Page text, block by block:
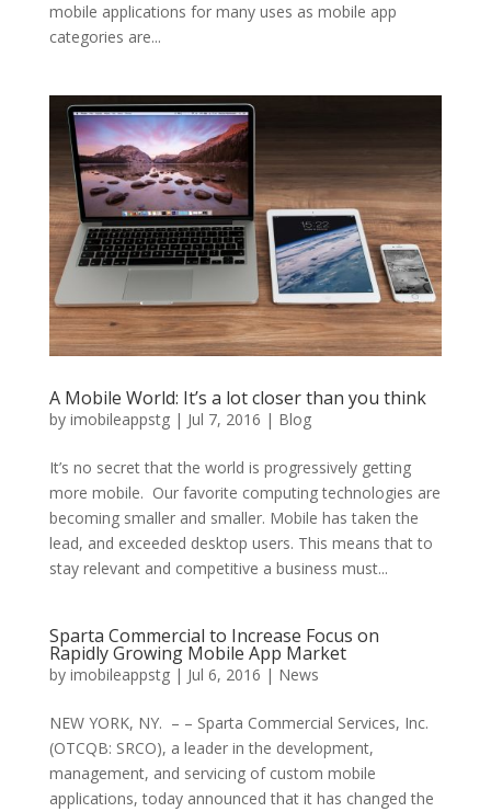
mobile applications for many uses as mobile app
categories are...
A Mobile World: It’s a lot closer than you think
by imobileappstg| Jul 7, 2016 | Blog
It’s no secret that the world is progressively getting
more mobile. Our favorite computing technologies are
becoming smaller and smaller. Mobile has taken the
lead, and exceeded desktop users. This means that to
stay relevant and competitive a business must...
Sparta Commercial to Increase Focus on
Rapidly Growing Mobile App Market
by imobileappstg| Jul 6, 2016 | News
NEW YORK, NY. – – Sparta Commercial Services, Inc.
(OTCQB: SRCO), a leader in the development,
management, and servicing of custom mobile
applications, today announced that it has changed the